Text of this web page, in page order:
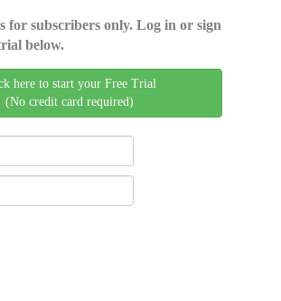
for subscribers only. Log in or sign
below.
here to start your Free Trial
(No credit card required)